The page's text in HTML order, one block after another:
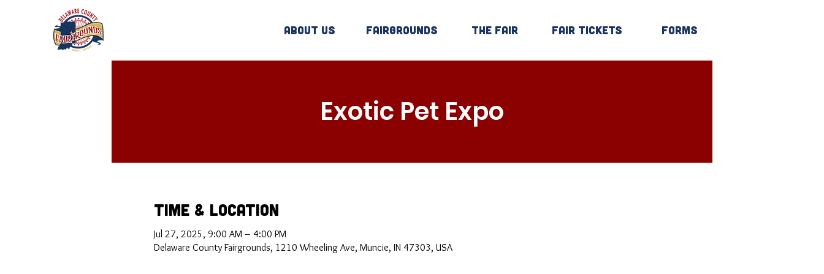
About Us Fairgrounds The Fair Fair Tickets Forms
Exotic Pet Expo
Time & Location
Jul 27, 2025, 9:00 AM – 4:00 PM
Delaware County Fairgrounds, 1210 Wheeling Ave, Muncie, IN 47303, USA